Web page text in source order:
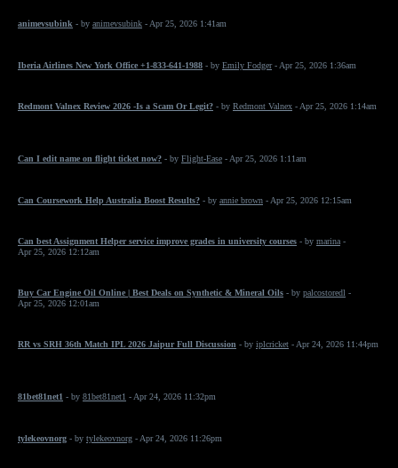
animevsubink - by animevsubink - Apr 25, 2026 1:41am
Iberia Airlines New York Office +1-833-641-1988 - by Emily Fodger- Apr 25, 2026 1:36am
Redmont Valnex Review 2026 -Is a Scam Or Legit? - by Redmont Valnex - Apr 25, 2026 1:14am
Can I edit name on flight ticket now? - by Flight-Ease - Apr 25, 2026 1:11am
Can Coursework Help Australia Boost Results? - by annie brown - Apr 25, 2026 12:15am
Can best Assignment Helper service improve grades in university courses - by marina -
Apr 25, 2026 12:12am
Buy Car Engine Oil Online | Best Deals on Synthetic & Mineral Oils - by palcostoredl -
Apr 25, 2026 12:01am
RR vs SRH 36th Match IPL 2026 Jaipur Full Discussion - by iplcricket - Apr 24, 2026 11:44pm
81bet81net1 - by 81bet81net1 - Apr 24, 2026 11:32pm
tylekeovnorg - by tylekeovnorg - Apr 24, 2026 11:26pm